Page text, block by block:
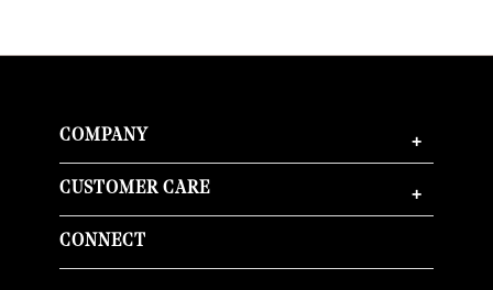
COMPANY +
CUSTOMER CARE +
CONNECT